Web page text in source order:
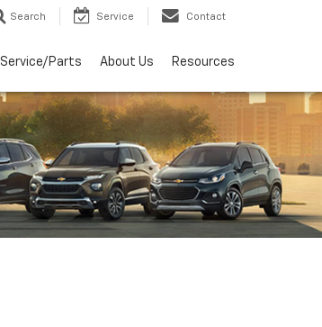
Search Service Contact
Service/Parts About Us Resources